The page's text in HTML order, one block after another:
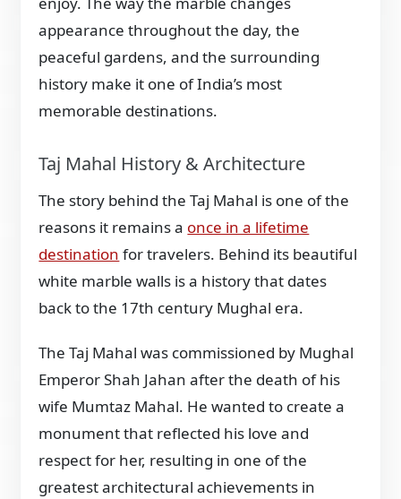
appearance throughout the day, the
peaceful gardens, and the surrounding
history make it one of India’s most
memorable destinations.
Taj Mahal History & Architecture
The story behind the Taj Mahal is one of the
reasons it remains a once in a lifetime
destination for travelers. Behind its beautiful
white marble walls is a history that dates
back to the 17th century Mughal era.
The Taj Mahal was commissioned by Mughal
Emperor Shah Jahan after the death of his
wife Mumtaz Mahal. He wanted to create a
monument that reflected his love and
respect for her, resulting in one of the
greatest architectural achievements in